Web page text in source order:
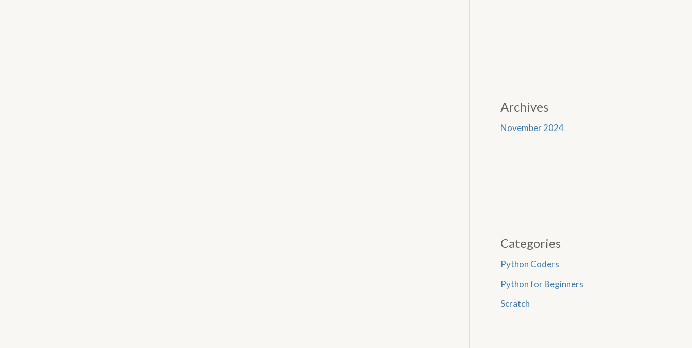
Archives
November 2024
Categories
Python Coders
Python for Beginners
Scratch